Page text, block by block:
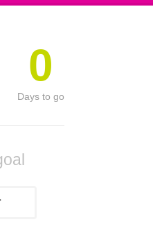
0
Days to go